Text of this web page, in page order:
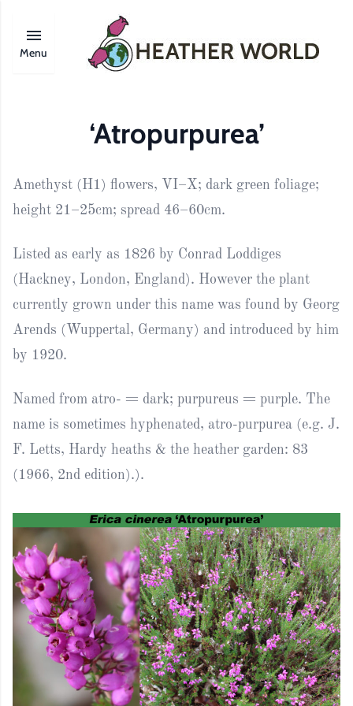
Menu
‘Atropurpurea’
Amethyst (H1) flowers, VI–X; dark green foliage;
height 21–25cm; spread 46–60cm.
Listed as early as 1826 by Conrad Loddiges
(Hackney, London, England). However the plant
currently grown under this name was found by Georg
Arends (Wuppertal, Germany) and introduced by him
by 1920.
Named from atro- = dark; purpureus = purple. The
name is sometimes hyphenated, atro-purpurea (e.g. J.
F. Letts, Hardy heaths & the heather garden: 83
(1966, 2nd edition).).